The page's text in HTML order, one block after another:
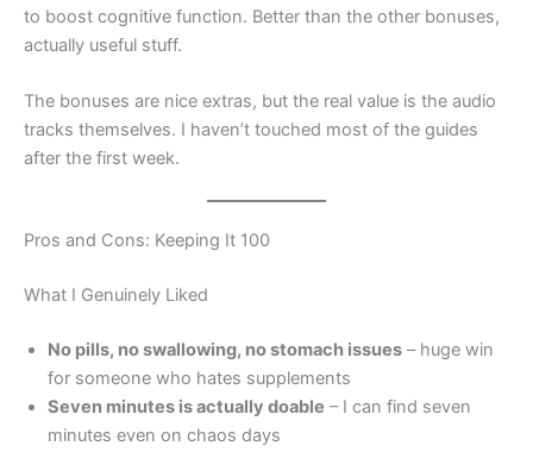
to boost cognitive function. Better than the other bonuses,
actually useful stuff.
The bonuses are nice extras, but the real value is the audio
tracks themselves. I haven’t touched most of the guides
after the first week.
Pros and Cons: Keeping It 100
What I Genuinely Liked
No pills, no swallowing, no stomach issues – huge win
for someone who hates supplements
Seven minutes is actually doable – I can find seven
minutes even on chaos days